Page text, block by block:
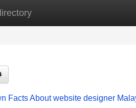
New Site Listings
Facts About website designer